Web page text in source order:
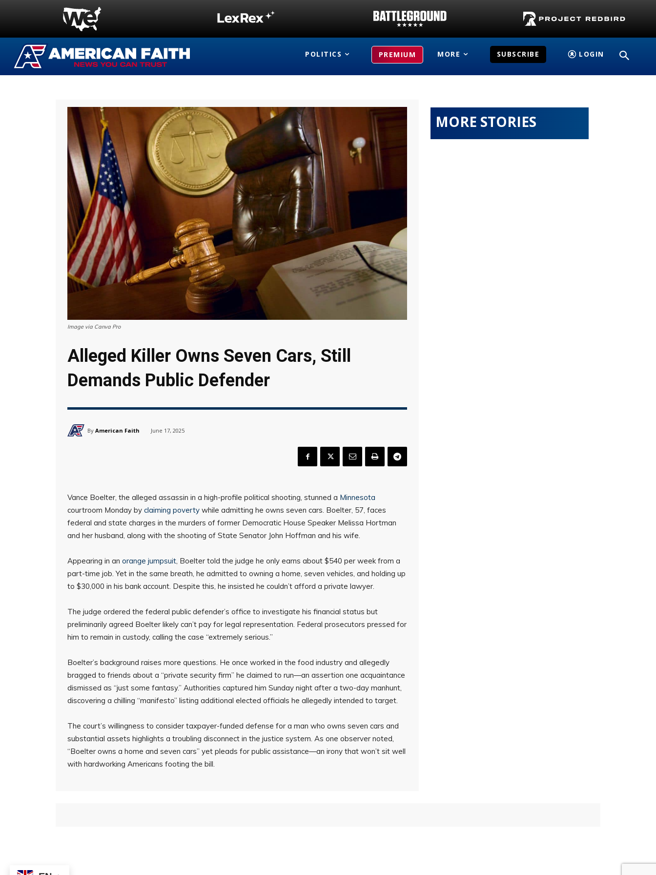
POLITICS PREMIUM MORE SUBSCRIBE LOGIN
Image via Canva Pro
Alleged Killer Owns Seven Cars, Still
Demands Public Defender
By American Faith June 17, 2025
Vance Boelter, the alleged assassin in a high-profile political shooting, stunned a Minnesota
courtroom Monday by claiming poverty while admitting he owns seven cars. Boelter, 57, faces
federal and state charges in the murders of former Democratic House Speaker Melissa Hortman
and her husband, along with the shooting of State Senator John Hoffman and his wife.
Appearing in an orange jumpsuit, Boelter told the judge he only earns about $540 per week from a
part-time job. Yet in the same breath, he admitted to owning a home, seven vehicles, and holding up
to $30,000 in his bank account. Despite this, he insisted he couldn’t afford a private lawyer.
The judge ordered the federal public defender’s office to investigate his financial status but
preliminarily agreed Boelter likely can’t pay for legal representation. Federal prosecutors pressed for
him to remain in custody, calling the case “extremely serious.”
Boelter’s background raises more questions. He once worked in the food industry and allegedly
bragged to friends about a “private security firm” he claimed to run—an assertion one acquaintance
dismissed as “just some fantasy.” Authorities captured him Sunday night after a two-day manhunt,
discovering a chilling “manifesto” listing additional elected officials he allegedly intended to target.
The court’s willingness to consider taxpayer-funded defense for a man who owns seven cars and
substantial assets highlights a troubling disconnect in the justice system. As one observer noted,
“Boelter owns a home and seven cars” yet pleads for public assistance—an irony that won’t sit well
with hardworking Americans footing the bill.
MORE STORIES